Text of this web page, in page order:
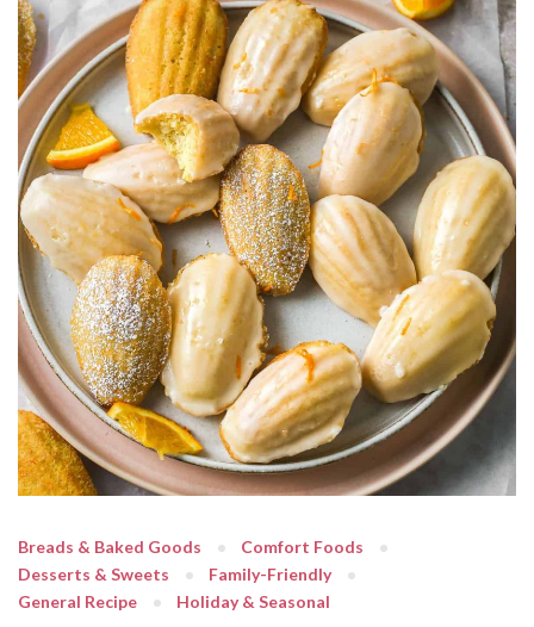
Breads & Baked Goods
Comfort Foods
Desserts & Sweets
Family-Friendly
General Recipe
Holiday & Seasonal